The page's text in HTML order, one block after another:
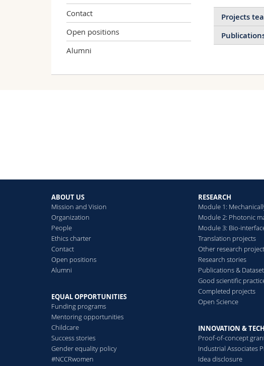
Contact
Open positions
Alumni
Projects
ABOUT US
Mission and Vision
Organization
People
Ethics charter
Contact
Open positions
Alumni
EQUAL OPPORTUNITIES
Funding programs
Mentoring opportunities
Childcare
Success stories
Gender equality policy
#NCCRwomen
RESEARCH
Module 1:
Module 2: Photonic
Module 3: Bio-
Translation projects
Other research
Research stories
Publications &
Good scientific
Completed projects
Open Science
INNOVATION &
Proof-of-concept
Industrial Associates
Idea disclosure